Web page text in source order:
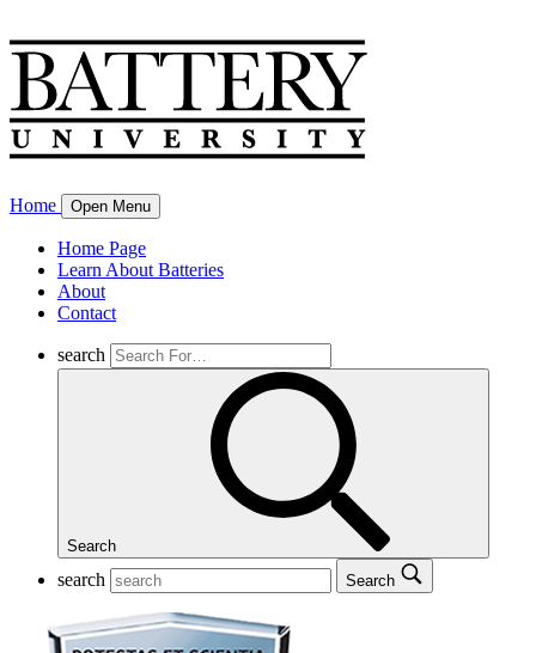
Home Open Menu
Home Page
Learn About Batteries
About
Contact
search
Search
search Search